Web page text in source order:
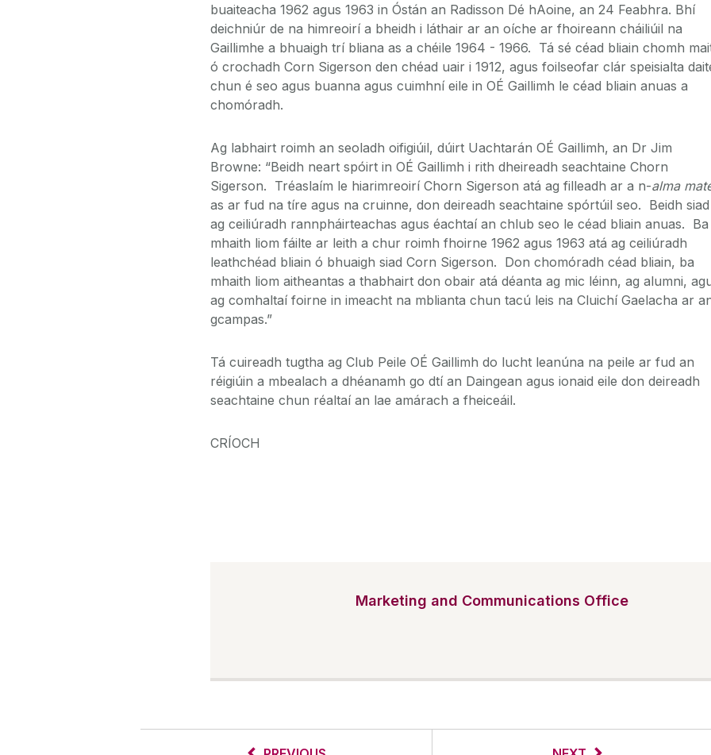
buaiteacha 1962 agus 1963 in Óstán an Radisson Dé hAoine, an 24 Feabhra. Bhí
deichniúr de na himreoirí a bheidh i láthair ar an oíche ar fhoireann cháiliúil na
Gaillimhe a bhuaigh trí bliana as a chéile 1964 - 1966. Tá sé céad bliain chomh
ó crochadh Corn Sigerson den chéad uair i 1912, agus foilseofar clár speisialta
chun é seo agus buanna agus cuimhní eile in OÉ Gaillimh le céad bliain anuas a
chomóradh.
Ag labhairt roimh an seoladh oifigiúil, dúirt Uachtarán OÉ Gaillimh, an Dr Jim
Browne: “Beidh neart spóirt in OÉ Gaillimh i rith dheireadh seachtaine Chorn
Sigerson. Tréaslaím le hiarimreoirí Chorn Sigerson atá ag filleadh ar a n-alma
as ar fud na tíre agus na cruinne, don deireadh seachtaine spórtúil seo. Beidh siad
ag ceiliúradh rannpháirteachas agus éachtaí an chlub seo le céad bliain anuas. Ba
mhaith liom fáilte ar leith a chur roimh fhoirne 1962 agus 1963 atá ag ceiliúradh
leathchéad bliain ó bhuaigh siad Corn Sigerson. Don chomóradh céad bliain, ba
mhaith liom aitheantas a thabhairt don obair atá déanta ag mic léinn, ag alumni,
ag comhaltaí foirne in imeacht na mblianta chun tacú leis na Cluichí Gaelacha ar
gcampas.”
Tá cuireadh tugtha ag Club Peile OÉ Gaillimh do lucht leanúna na peile ar fud an
réigiúin a mbealach a dhéanamh go dtí an Daingean agus ionaid eile don deireadh
seachtaine chun réaltaí an lae amárach a fheiceáil.
CRÍOCH
Marketing and Communications Office